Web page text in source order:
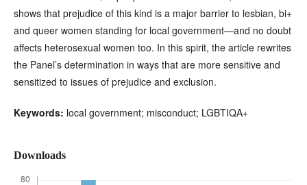
shows that prejudice of this kind is a major barrier to lesbian, bi+
and queer women standing for local government—and no doubt
affects heterosexual women too. In this spirit, the article rewrites
the Panel’s determination in ways that are more sensitive and
sensitized to issues of prejudice and exclusion.
Keywords: local government; misconduct; LGBTIQA+
Downloads